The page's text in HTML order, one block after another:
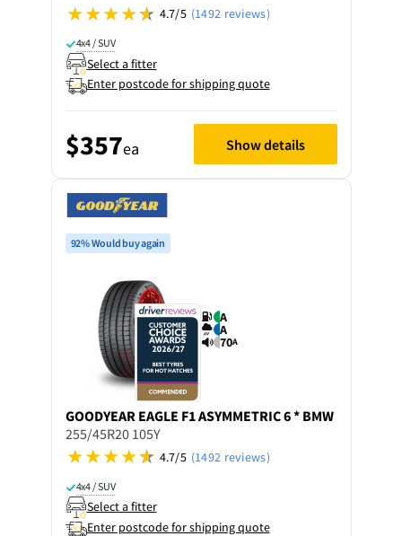
4.7/5 (1492 reviews)
4x4 / SUV
Select a fitter
Enter postcode for shipping quote
$357ea Show details
92% Would buy again
A
A
70A
GOODYEAR EAGLE F1 ASYMMETRIC 6 * BMW
255/45R20 105Y
4.7/5 (1492 reviews)
4x4 / SUV
Select a fitter
Enter postcode for shipping quote